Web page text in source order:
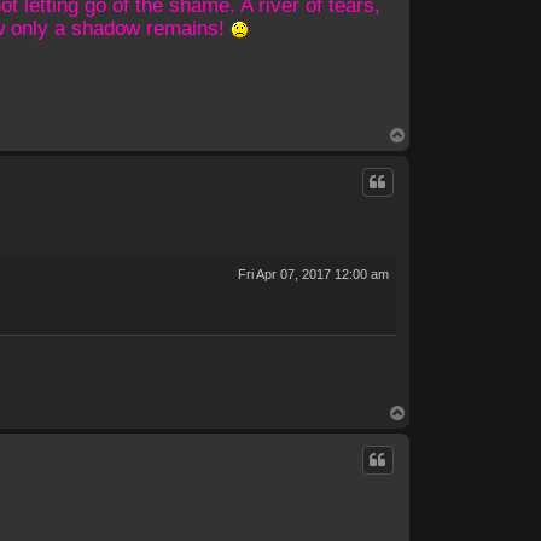
letting go of the shame. A river of tears,
only a shadow remains!
o
Fri Apr 07, 2017 12:00 am